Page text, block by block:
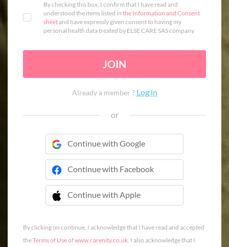
By checking this box, I confirm that I have read and
understood the items listed in the Information and Consent
sheetand have expressly given consent to having my
personal health data treated by ELSE CARE SAS company.
JOIN
Already a member ? Log in
or
Continue with Google
Continue with Facebook
Continue with Apple
 Continue with Apple
By clicking on continue, I acknowledge that I have read and accepted
theTerms of Useofwww.carenity.co.uk. I also acknowledge that I